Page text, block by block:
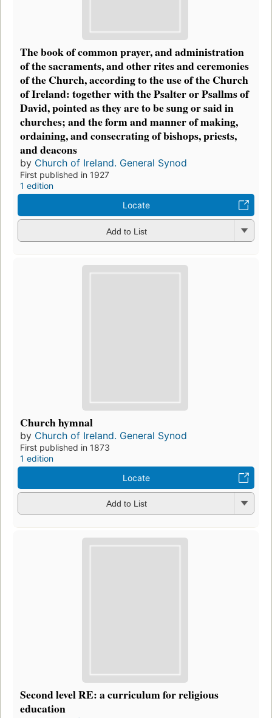
The book of common prayer, and administration
of the sacraments, and other rites and ceremonies
of the Church, according to the use of the Church
of Ireland: together with the Psalter or Psallms of
David, pointed as they are to be sung or said in
churches; and the form and manner of making,
ordaining, and consecrating of bishops, priests,
and deacons
by Church of Ireland. General Synod
First published in 1927
1 edition
Locate
Add to List
Church hymnal
by Church of Ireland. General Synod
First published in 1873
1 edition
Locate
Add to List
Second level RE: a curriculum for religious
education